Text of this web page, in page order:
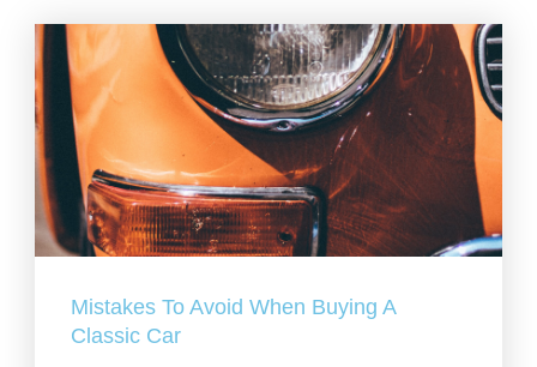
Mistakes To Avoid When Buying A
Classic Car